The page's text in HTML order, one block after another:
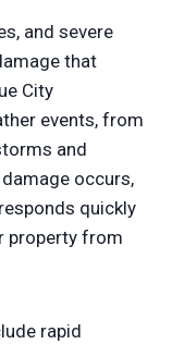
and severe
that
City
events, from
and
occurs,
quickly
property from
rapid